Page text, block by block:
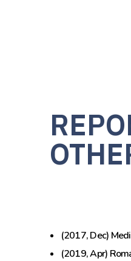
(2017, Dec)
(2019, Apr)